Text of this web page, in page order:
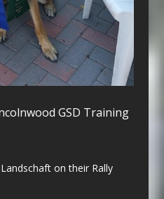
GSD Training
on their Rally